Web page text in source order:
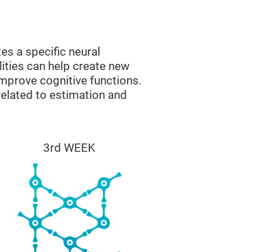
a specific neural
can help create new
cognitive functions.
to estimation and
3rd WEEK